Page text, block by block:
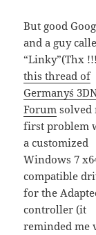
But good
and a guy
“Linky”(Thx
this thread of
Germany´s
Forum solved
first problem
a customized
Windows 7
compatible
for the
controller (it
reminded me